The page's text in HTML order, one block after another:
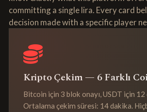
committing a single lira. Every card
decision made with a specific player
Kripto Çekim — 6 Farklı
Bitcoin için 3 blok onayı, USDT için
Ortalama çekim süresi: 14 dakika.